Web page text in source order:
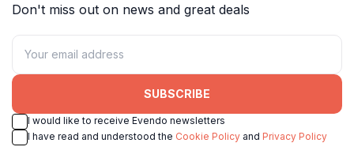
Don't miss out on news and great deals
SUBSCRIBE
I would like to receive Evendo newsletters
I have read and understood the Cookie Policy and Privacy Policy